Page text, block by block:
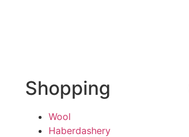
Shopping
Wool
Haberdashery